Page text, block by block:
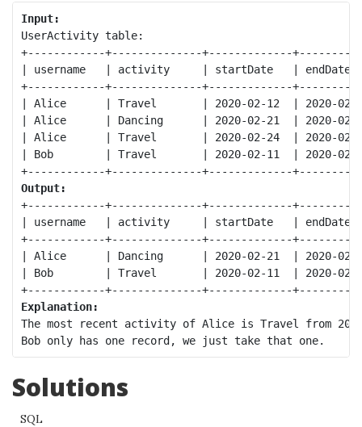
Input:
UserActivity table:
+------------+--------------+-------------
| username   | activity     | startDate   |
+------------+--------------+-------------
| Alice      | Travel       | 2020-02-12  | 2020-02-
| Alice      | Dancing      | 2020-02-21  | 2020-02-
| Alice      | Travel       | 2020-02-24  | 2020-02-
| Bob        | Travel       | 2020-02-11  | 2020-02-
Output:
+------------+--------------+-------------
| username   | activity     | startDate   |
+------------+--------------+-------------
| Alice      | Dancing      | 2020-02-21  | 2020-02-
| Bob        | Travel       | 2020-02-11  | 2020-02-
Explanation:
The most recent activity of Alice is Travel from
Solutions
SQL